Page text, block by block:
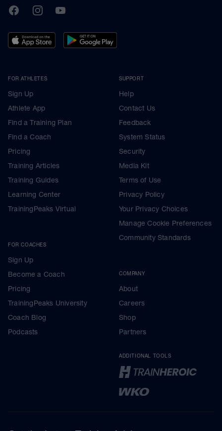
TrainingPeaks
FacebookInstagramYoutube
FOR ATHLETES
Sign Up
Athlete App
Find a Training Plan
Find a Coach
Pricing
Training Articles
Training Guides
Learning Center
TrainingPeaks Virtual
FOR COACHES
Sign Up
Become a Coach
Pricing
TrainingPeaks University
Coach Blog
Podcasts
SUPPORT
Help
Contact Us
Feedback
System Status
Security
Media Kit
Terms of Use
Privacy Policy
Your Privacy Choices
Manage Cookie Preferences
Community Standards
COMPANY
About
Careers
Shop
Partners
ADDITIONAL TOOLS